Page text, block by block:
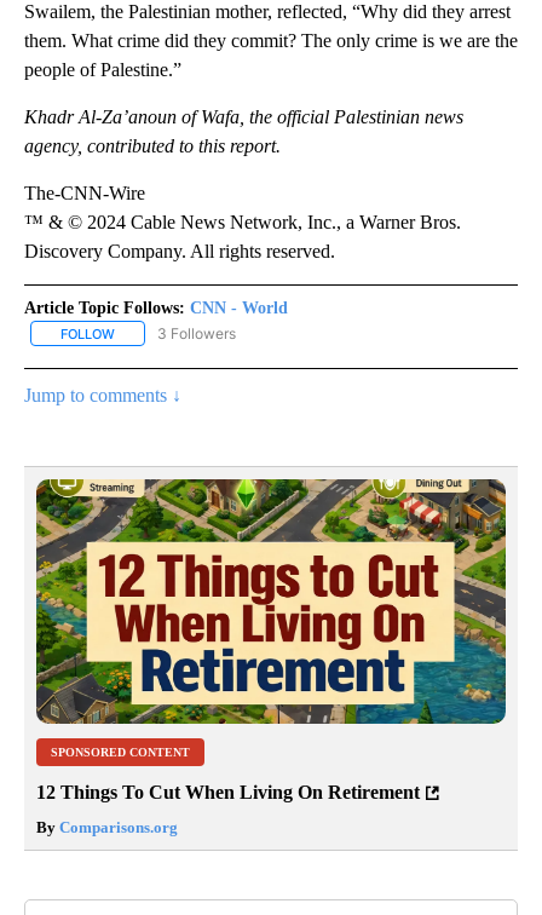
Swailem, the Palestinian mother, reflected, “Why did they arrest
them. What crime did they commit? The only crime is we are the
people of Palestine.”
Khadr Al-Za’anoun of Wafa, the official Palestinian news
agency, contributed to this report.
The-CNN-Wire
™ & © 2024 Cable News Network, Inc., a Warner Bros.
Discovery Company. All rights reserved.
Article Topic Follows: CNN - World
FOLLOW FOLLOW "CNN - WORLD" TO RECEIVE NOTIFICATIONS ABOUT
3 Followers
Jump to comments ↓
SPONSORED CONTENT
12 Things To Cut When Living On Retirement
By Comparisons.org